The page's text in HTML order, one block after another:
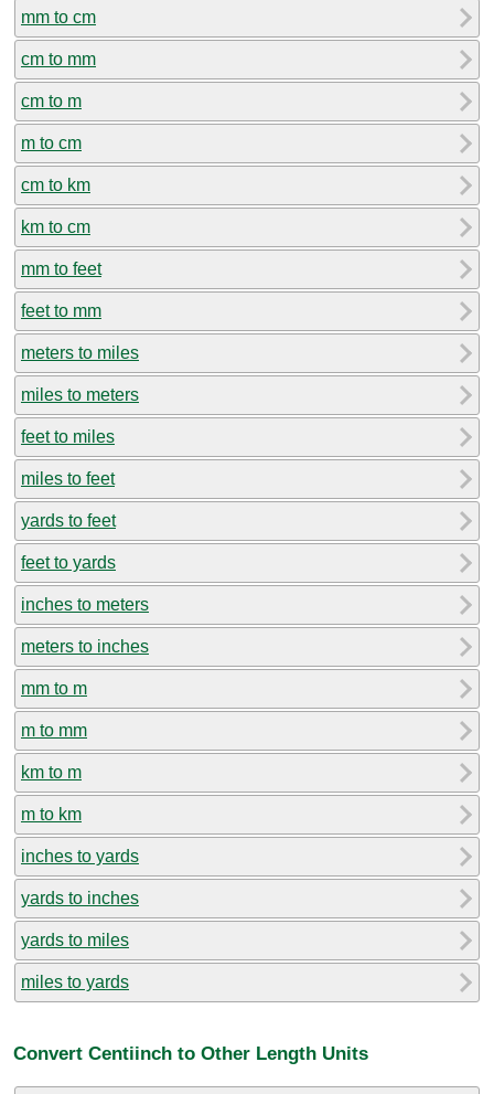
mm to cm
cm to mm
cm to m
m to cm
cm to km
km to cm
mm to feet
feet to mm
meters to miles
miles to meters
feet to miles
miles to feet
yards to feet
feet to yards
inches to meters
meters to inches
mm to m
m to mm
km to m
m to km
inches to yards
yards to inches
yards to miles
miles to yards
Convert Centiinch to Other Length Units